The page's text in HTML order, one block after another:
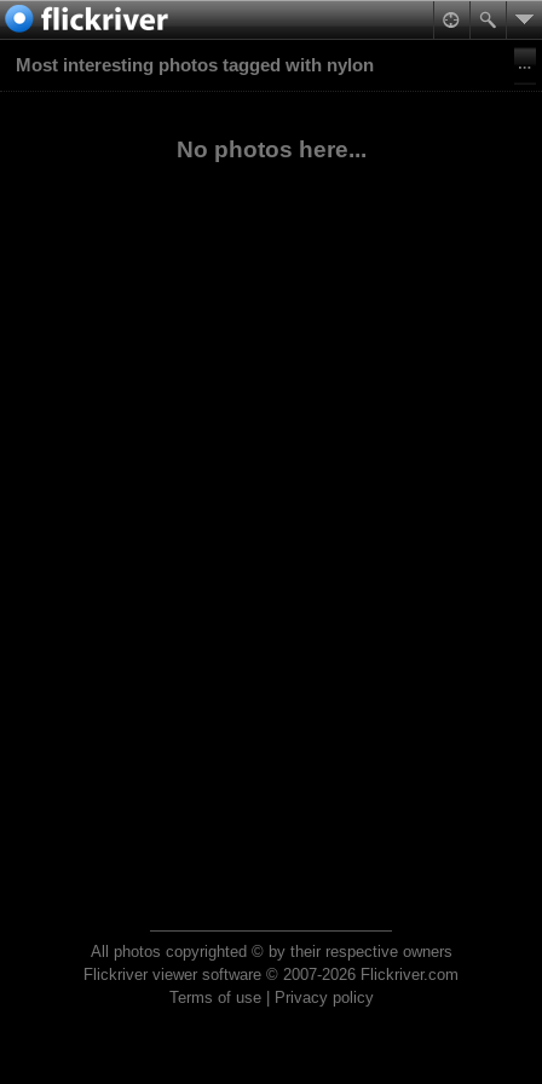
Most interesting photos tagged with nylon
No photos here...
All photos copyrighted © by their respective owners
Flickriver viewer software © 2007-2026 Flickriver.com
Terms of use| Privacy policy